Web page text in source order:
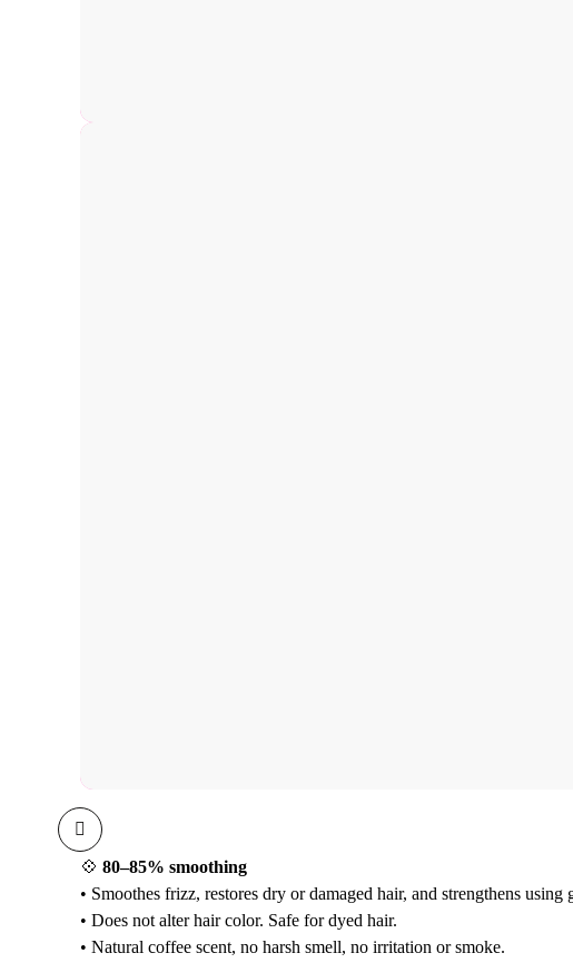
💠 80–85% smoothing
• Smoothes frizz, restores dry or damaged hair, and strengthens
• Does not alter hair color. Safe for dyed hair.
• Natural coffee scent, no harsh smell, no irritation or smoke.